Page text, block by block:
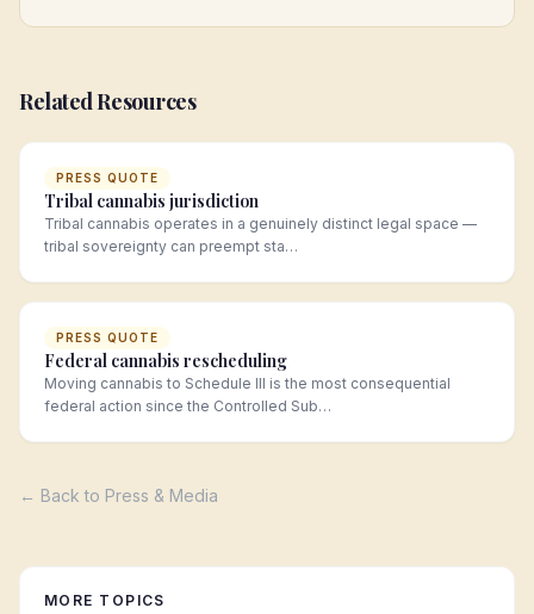
Related Resources
PRESS QUOTE
Tribal cannabis jurisdiction
Tribal cannabis operates in a genuinely distinct legal space —
tribal sovereignty can preempt sta…
PRESS QUOTE
Federal cannabis rescheduling
Moving cannabis to Schedule III is the most consequential
federal action since the Controlled Sub…
← Back to Press & Media
MORE TOPICS